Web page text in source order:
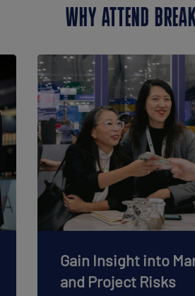
WHY ATTEND
Gain Insight into
and Project Risks